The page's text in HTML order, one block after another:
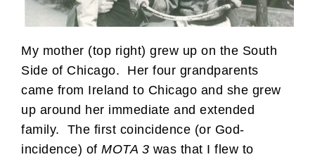
My mother (top right) grew up on the South
Side of Chicago. Her four grandparents
came from Ireland to Chicago and she grew
up around her immediate and extended
family. The first coincidence (or God-
incidence) of MOTA 3 was that I flew to